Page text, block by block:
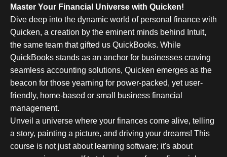
Master Your Financial Universe with Quicken!
Dive deep into the dynamic world of personal finance with
Quicken, a creation by the eminent minds behind Intuit,
the same team that gifted us QuickBooks. While
QuickBooks stands as an anchor for businesses craving
seamless accounting solutions, Quicken emerges as the
beacon for those yearning for power-packed, yet user-
friendly, home-based or small business financial
management.
Unveil a universe where your finances come alive, telling
a story, painting a picture, and driving your dreams! This
course is not just about learning software; it's about